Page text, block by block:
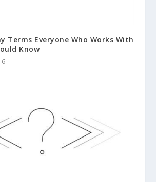
Terms Everyone Who Works With
Know